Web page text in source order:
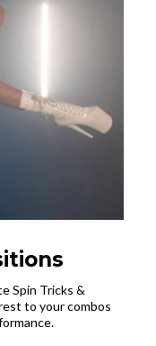
Spin Tricks &
to your combos